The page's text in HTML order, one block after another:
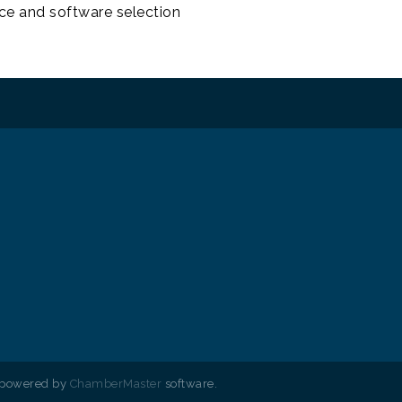
and software selection
by ChamberMaster software.